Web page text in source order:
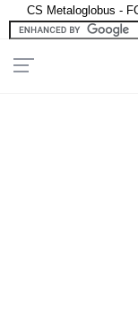
CS Metaloglobus -